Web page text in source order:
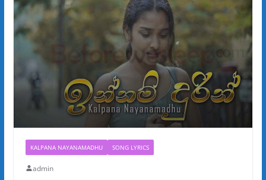
KALPANA NAYANAMADHU SONG LYRICS
admin